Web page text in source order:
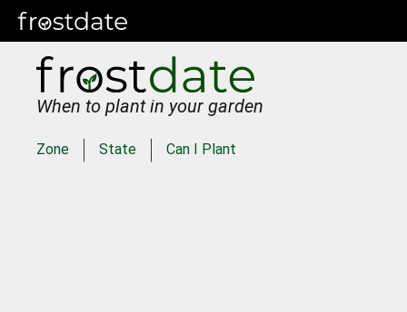
When to plant in your garden
Zone State Can I Plant